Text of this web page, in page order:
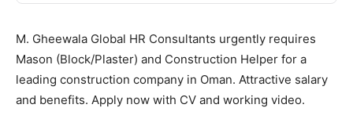
M. Gheewala Global HR Consultants urgently requires
Mason (Block/Plaster) and Construction Helper for a
leading construction company in Oman. Attractive salary
and benefits. Apply now with CV and working video.